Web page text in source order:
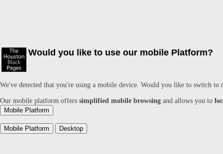
Would you like to use our mobile Platform?
We've detected that you're using a mobile device. Would you like to switch to
Our mobile platform offers simplified mobile browsing and allows you to